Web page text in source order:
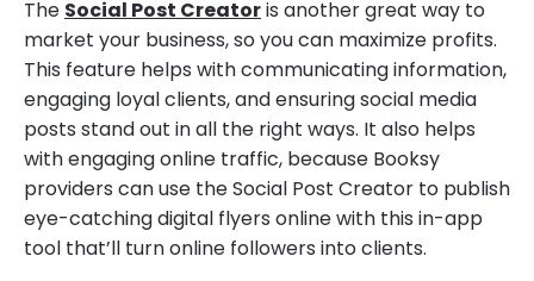
The Social Post Creatoris another great way to
market your business, so you can maximize profits.
This feature helps with communicating information,
engaging loyal clients, and ensuring social media
posts stand out in all the right ways. It also helps
with engaging online traffic, because Booksy
providers can use the Social Post Creator to publish
eye-catching digital flyers online with this in-app
tool that’ll turn online followers into clients.